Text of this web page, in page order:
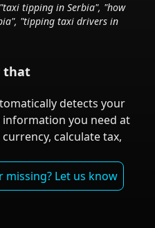
tipping in Serbia", "how
", "tipping taxi drivers in
that
detects your
you need at
calculate tax,
Let us know